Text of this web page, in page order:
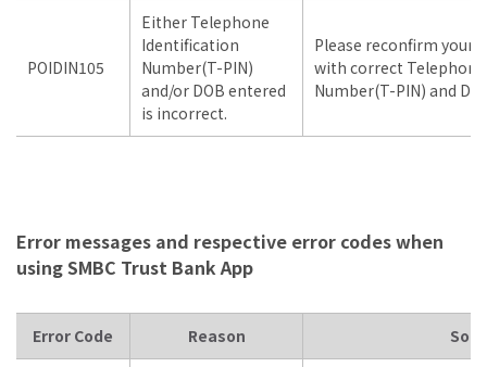
POIDIN105
Either Telephone
Identification
Number(T-PIN)
and/or DOB entered
is incorrect.
Please reconfirm your
with correct
Number(T-PIN) and
Error messages and respective error codes when
using SMBC Trust Bank App
Error Code Reason